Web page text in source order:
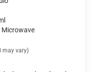
Microwave
may vary)